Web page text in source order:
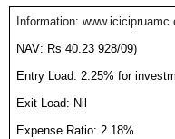
Information:
NAV: Rs 40.23 928/09)
Entry Load: 2.25% for
Exit Load: Nil
Expense Ratio: 2.18%